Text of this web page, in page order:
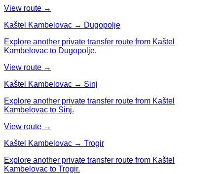
View route →
Kaštel Kambelovac → Dugopolje
Explore another private transfer route from Kaštel
Kambelovac to Dugopolje.
View route →
Kaštel Kambelovac → Sinj
Explore another private transfer route from Kaštel
Kambelovac to Sinj.
View route →
Kaštel Kambelovac → Trogir
Explore another private transfer route from Kaštel
Kambelovac to Trogir.